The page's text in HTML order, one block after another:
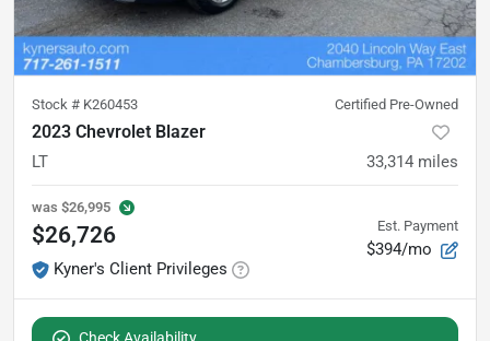
Stock # K260453 Certified Pre-Owned
2023 Chevrolet Blazer
LT 33,314 miles
was $26,995
$26,726
Kyner's Client Privileges
Est. Payment
$394/mo
Check Availability